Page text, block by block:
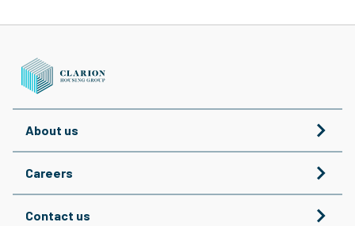
About us
Careers
Contact us